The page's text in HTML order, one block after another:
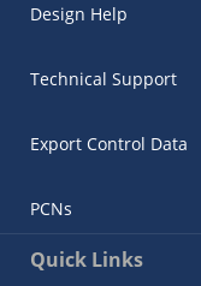
Design Help
Technical Support
Export Control Data
PCNs
Quick Links